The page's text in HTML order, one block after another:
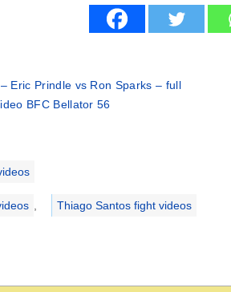
Eric Prindle vs Ron Sparks – full
BFC Bellator 56
Thiago Santos fight videos